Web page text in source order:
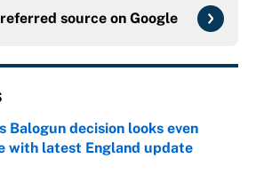
source on Google
Balogun decision looks even
with latest England update
by on Invalid Date